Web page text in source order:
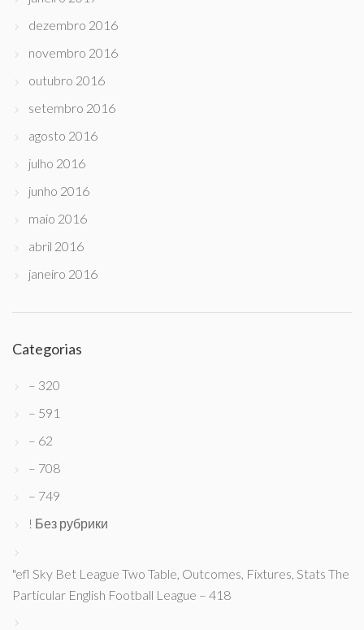
dezembro 2016
novembro 2016
outubro 2016
setembro 2016
agosto 2016
julho 2016
junho 2016
maio 2016
abril 2016
janeiro 2016
Categorias
– 320
– 591
– 62
– 708
– 749
! Без рубрики
"efl Sky Bet League Two Table, Outcomes, Fixtures, Stats The
Particular English Football League – 418